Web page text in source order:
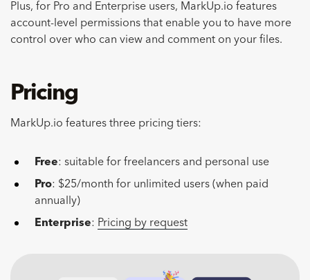
Plus, for Pro and Enterprise users, MarkUp.io features
account-level permissions that enable you to have more
control over who can view and comment on your files.
Pricing
MarkUp.io features three pricing tiers:
Free: suitable for freelancers and personal use
Pro: $25/month for unlimited users (when paid
annually)
Enterprise: Pricing by request